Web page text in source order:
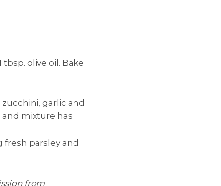
olive oil. Bake
garlic and
and mixture has
parsley and
from